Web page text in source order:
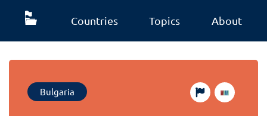
Countries Topics About
Bulgaria